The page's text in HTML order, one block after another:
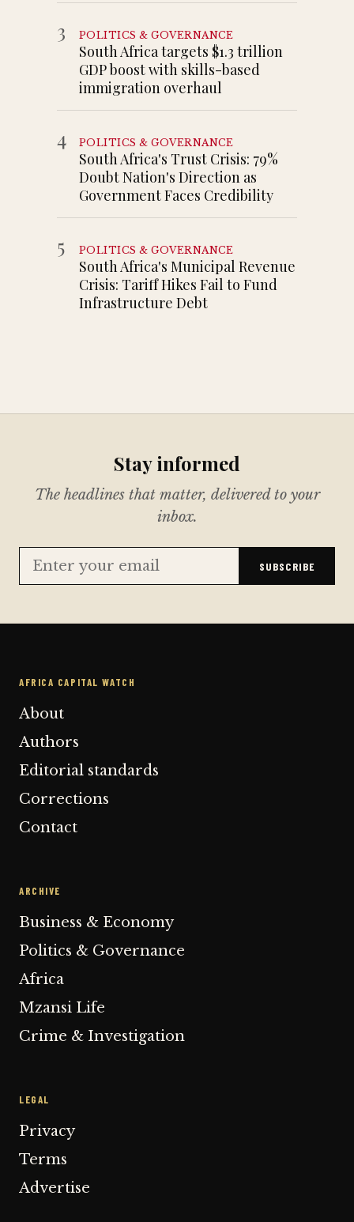
3 POLITICS & GOVERNANCE
South Africa targets $1.3 trillion
GDP boost with skills-based
immigration overhaul
4 POLITICS & GOVERNANCE
South Africa's Trust Crisis: 79%
Doubt Nation's Direction as
Government Faces Credibility
5 POLITICS & GOVERNANCE
South Africa's Municipal Revenue
Crisis: Tariff Hikes Fail to Fund
Infrastructure Debt
Stay informed
The headlines that matter, delivered to your
inbox.
SUBSCRIBE
AFRICA CAPITAL WATCH
About
Authors
Editorial standards
Corrections
Contact
ARCHIVE
Business & Economy
Politics & Governance
Africa
Mzansi Life
Crime & Investigation
LEGAL
Privacy
Terms
Advertise